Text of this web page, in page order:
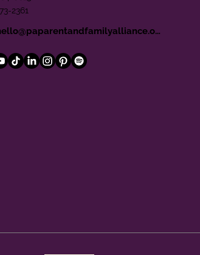
2361
hello@paparentandfamilyalliance.org